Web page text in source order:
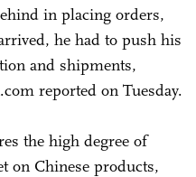
in placing orders,
he had to push his
and shipments,
reported on Tuesday.
the high degree of
on Chinese products,